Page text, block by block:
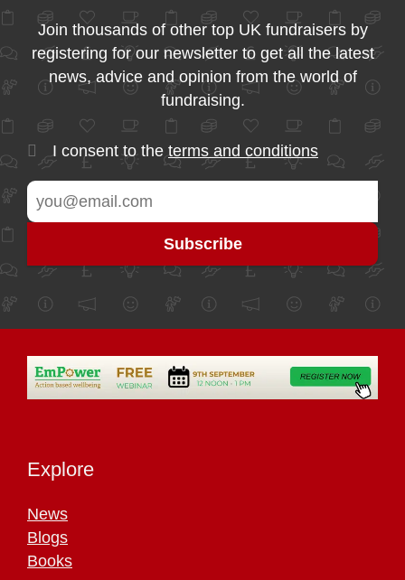
Join thousands of other top UK fundraisers by
registering for our newsletter to get all the latest
news, advice and opinion from the world of
fundraising.
I consent to the terms and conditions
Explore
News
Blogs
Books